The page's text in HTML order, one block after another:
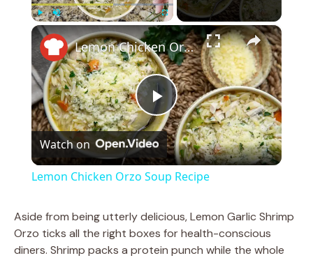
Play Unmute Fullscreen ×
P
l
y
Lemon Chicken Orzo Soup Recipe
Watch on
Lemon Chicken Orzo Soup Recipe
Aside from being utterly delicious, Lemon Garlic Shrimp
Orzo ticks all the right boxes for health-conscious
diners. Shrimp packs a protein punch while the whole